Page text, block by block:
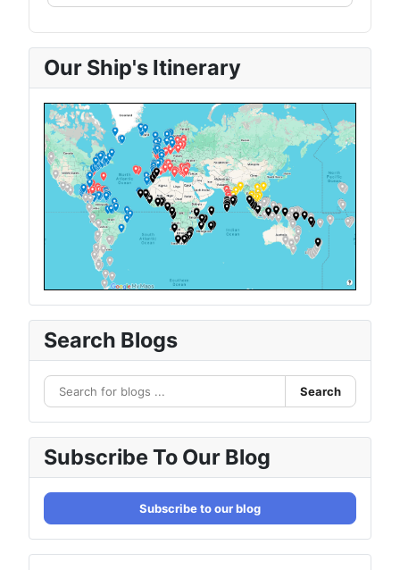
Our Ship's Itinerary
Search Blogs
Search
Subscribe To Our Blog
Subscribe to our blog